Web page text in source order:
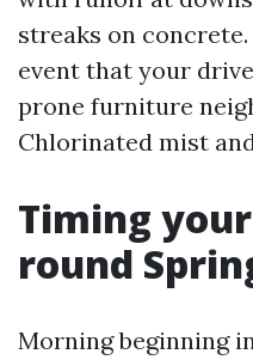
streaks on
event that your
prone furniture
Chlorinated mist
Timing
round
Morning beginning